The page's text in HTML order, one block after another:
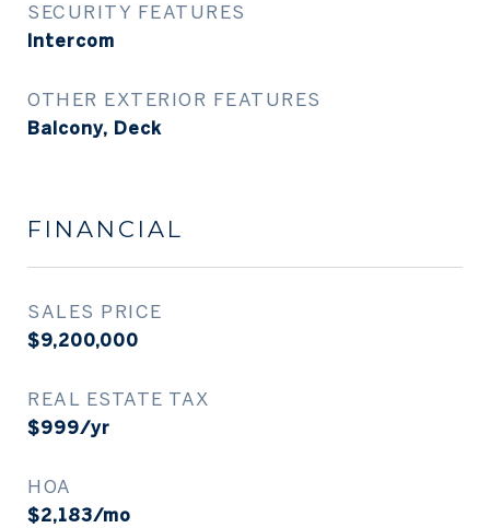
SECURITY FEATURES
Intercom
OTHER EXTERIOR FEATURES
Balcony, Deck
FINANCIAL
SALES PRICE
$9,200,000
REAL ESTATE TAX
$999/yr
HOA
$2,183/mo